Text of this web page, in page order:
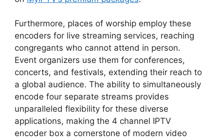
Furthermore, places of worship employ these
encoders for live streaming services, reaching
congregants who cannot attend in person.
Event organizers use them for conferences,
concerts, and festivals, extending their reach to
a global audience. The ability to simultaneously
encode four separate streams provides
unparalleled flexibility for these diverse
applications, making the 4 channel IPTV
encoder box a cornerstone of modern video